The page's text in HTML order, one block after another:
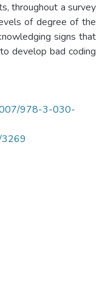
throughout a survey
of degree of the
signs that
develop bad coding
978-3-030-